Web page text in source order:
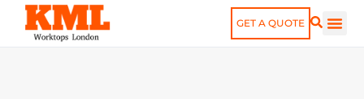
GET A QUOTE